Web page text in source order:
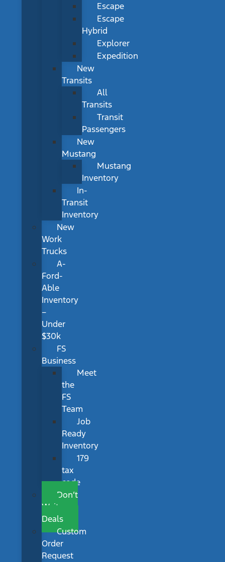
Escape
Escape
Hybrid
Explorer
Expedition
New
Transits
All
Transits
Transit
Passengers
New
Mustang
Mustang
Inventory
In-
Transit
Inventory
New
Work
Trucks
A-
Ford-
Able
Inventory
–
Under
$30k
FS
Business
Meet
the
FS
Team
Job
Ready
Inventory
179
tax
code
Don’t
Wait
Deals
Custom
Order
Request